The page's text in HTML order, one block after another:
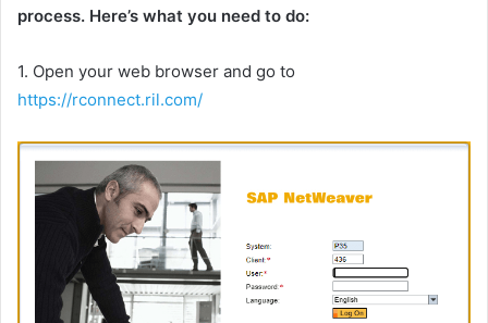
process. Here’s what you need to do:
1. Open your web browser and go to
https://rconnect.ril.com/